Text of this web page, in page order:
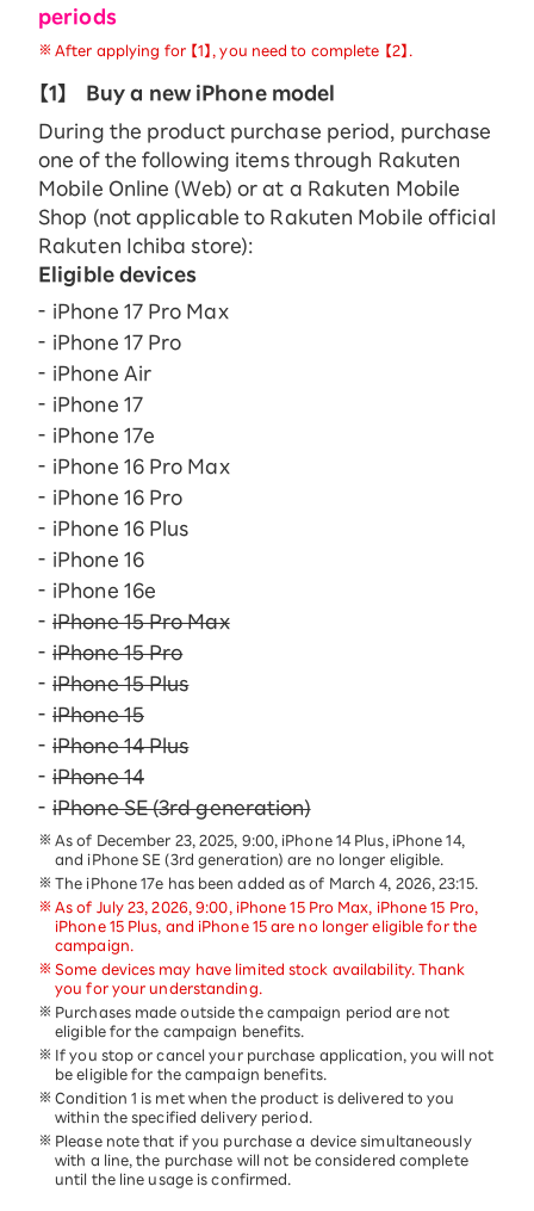
periods
After applying for 【1】, you need to complete 【2】.
【1】
Buy a new iPhone model
During the product purchase period, purchase
one of the following items through Rakuten
Mobile Online (Web) or at a Rakuten Mobile
Shop (not applicable to Rakuten Mobile official
Rakuten Ichiba store):
Eligible devices
iPhone 17 Pro Max
iPhone 17 Pro
iPhone Air
iPhone 17
iPhone 17e
iPhone 16 Pro Max
iPhone 16 Pro
iPhone 16 Plus
iPhone 16
iPhone 16e
iPhone 15 Pro Max
iPhone 15 Pro
iPhone 15 Plus
iPhone 15
iPhone 14 Plus
iPhone 14
iPhone SE (3rd generation)
As of December 23, 2025, 9:00, iPhone 14 Plus, iPhone 14,
and iPhone SE (3rd generation) are no longer eligible.
The iPhone 17e has been added as of March 4, 2026, 23:15.
As of July 23, 2026, 9:00, iPhone 15 Pro Max, iPhone 15 Pro,
iPhone 15 Plus, and iPhone 15 are no longer eligible for the
campaign.
Some devices may have limited stock availability. Thank
you for your understanding.
Purchases made outside the campaign period are not
eligible for the campaign benefits.
If you stop or cancel your purchase application, you will not
be eligible for the campaign benefits.
Condition 1 is met when the product is delivered to you
within the specified delivery period.
Please note that if you purchase a device simultaneously
with a line, the purchase will not be considered complete
until the line usage is confirmed.